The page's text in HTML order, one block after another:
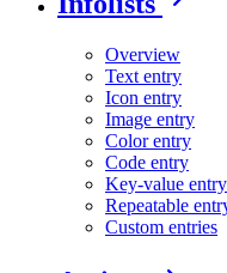
Overview
Text entry
Icon entry
Image entry
Color entry
Code entry
Key-value entry
Repeatable
Custom entries